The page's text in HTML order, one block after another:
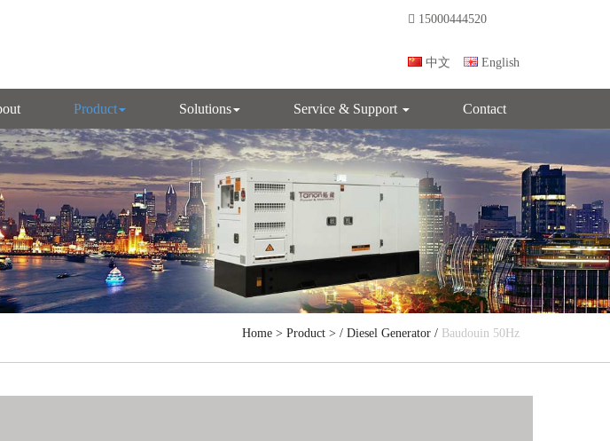
15000444520
English
中文
Product Solutions Service & Support Contact
Home > Product > / Diesel Generator / Baudouin 50Hz